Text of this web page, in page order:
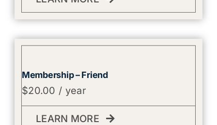
Membership – Friend
$20.00 / year
LEARN MORE